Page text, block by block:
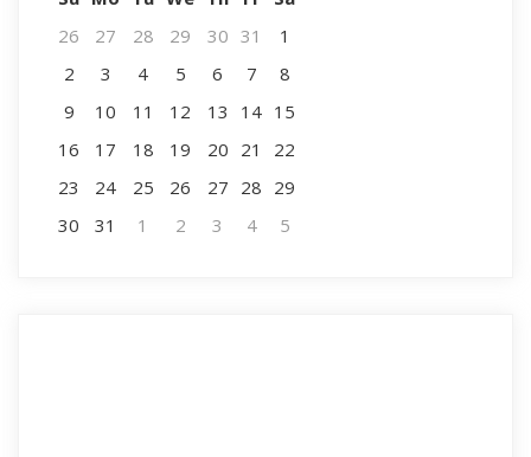
26
27 28 29 30 31
1
2
3 4 5 6 7
8
9
10 11 12 13 14 15
16
17 18 19 20 21
22
23
24 25 26 27 28 29
30
31 1 2 3 4 5